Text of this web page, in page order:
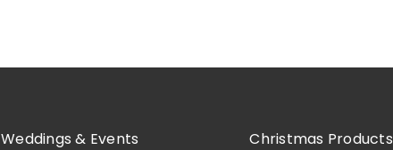
Weddings & Events Christmas Products